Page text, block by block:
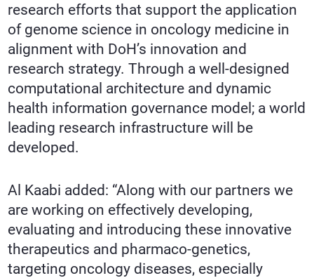
research efforts that support the application
of genome science in oncology medicine in
alignment with DoH’s innovation and
research strategy. Through a well-designed
computational architecture and dynamic
health information governance model; a world
leading research infrastructure will be
developed.
Al Kaabi added: “Along with our partners we
are working on effectively developing,
evaluating and introducing these innovative
therapeutics and pharmaco-genetics,
targeting oncology diseases, especially